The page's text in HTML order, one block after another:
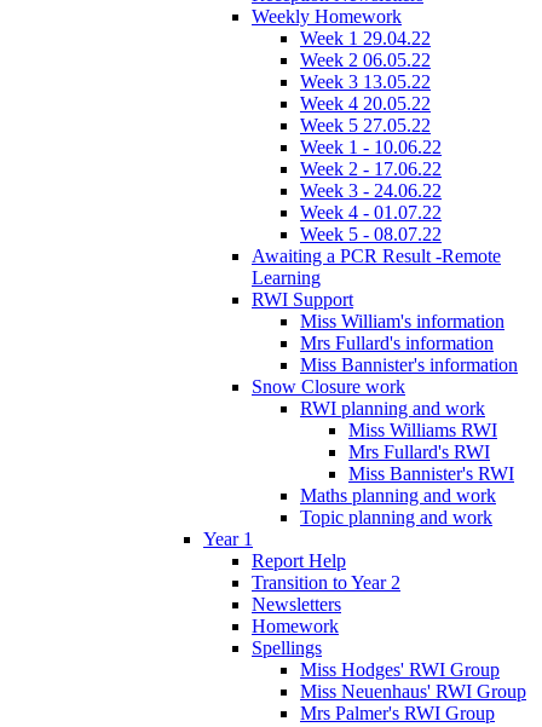
Weekly Homework
Week 1 29.04.22
Week 2 06.05.22
Week 3 13.05.22
Week 4 20.05.22
Week 5 27.05.22
Week 1 - 10.06.22
Week 2 - 17.06.22
Week 3 - 24.06.22
Week 4 - 01.07.22
Week 5 - 08.07.22
Awaiting a PCR Result -Remote
Learning
RWI Support
Miss William's information
Mrs Fullard's information
Miss Bannister's information
Snow Closure work
RWI planning and work
Miss Williams RWI
Mrs Fullard's RWI
Miss Bannister's RWI
Maths planning and work
Topic planning and work
Year 1
Report Help
Transition to Year 2
Newsletters
Homework
Spellings
Miss Hodges' RWI Group
Miss Neuenhaus' RWI Group
Mrs Palmer's RWI Group